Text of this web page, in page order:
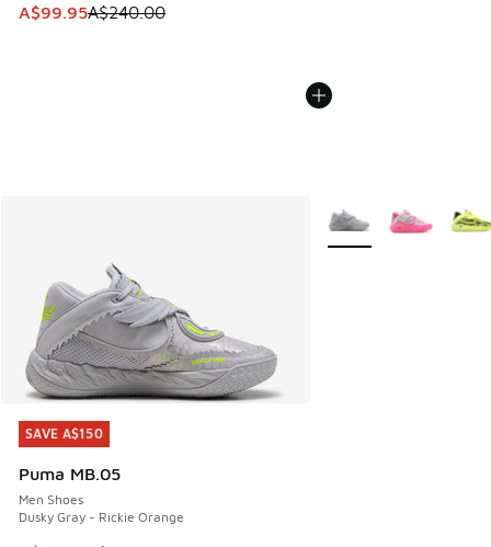
This item is on sale. Price dropped from A$240.00 to
A$99.95A$240.00
SAVE A$150
Puma MB.05
Men Shoes
Dusky Gray - Rickie Orange
SAVE A$150
More Colors Available